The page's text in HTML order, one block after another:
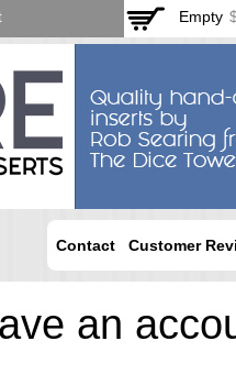
Empty
Contact Customer
an